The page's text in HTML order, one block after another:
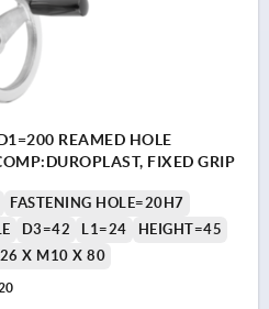
REAMED HOLE
FIXED GRIP
FASTENING HOLE=20H7
D3=42 L1=24
HEIGHT=45
X M10 X 80